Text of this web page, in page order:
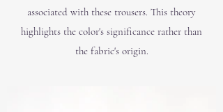
associated with these trousers. This theory
highlights the color's significance rather than
the fabric's origin.